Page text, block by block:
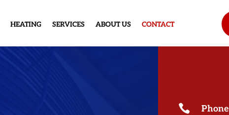
HEATING SERVICES ABOUT US CONTACT

Phone